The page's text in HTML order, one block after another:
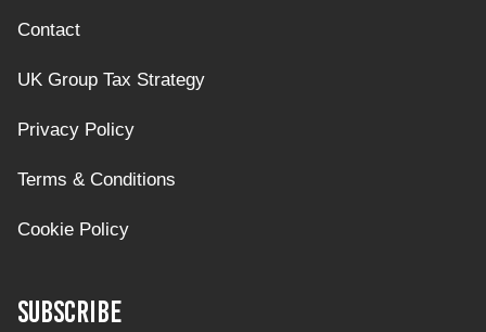
Contact
UK Group Tax Strategy
Privacy Policy
Terms & Conditions
Cookie Policy
Subscribe